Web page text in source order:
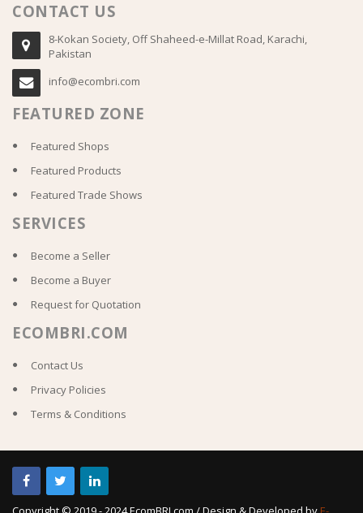
CONTACT US
8-Kokan Society, Off Shaheed-e-Millat Road, Karachi,
Pakistan
info@ecombri.com
FEATURED ZONE
Featured Shops
Featured Products
Featured Trade Shows
SERVICES
Become a Seller
Become a Buyer
Request for Quotation
ECOMBRI.COM
Contact Us
Privacy Policies
Terms & Conditions